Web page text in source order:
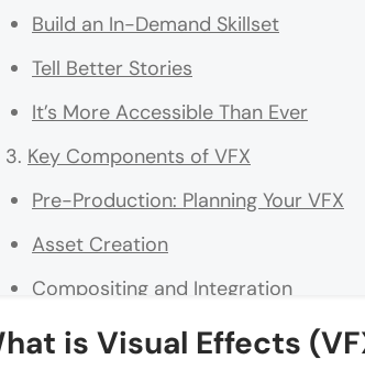
Build an In-Demand Skillset
Tell Better Stories
It’s More Accessible Than Ever
Key Components of VFX
Pre-Production: Planning Your VFX
Asset Creation
Compositing and Integration
Simulation Effects
is Visual Effects